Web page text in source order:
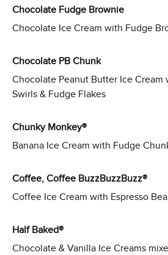
Chocolate Fudge Brownie
Chocolate Ice Cream with Fudge
Chocolate PB Chunk
Chocolate Peanut Butter Ice Cream
Swirls & Fudge Flakes
Chunky Monkey®
Banana Ice Cream with Fudge
Coffee, Coffee BuzzBuzzBuzz®
Coffee Ice Cream with Espresso
Half Baked®
Chocolate & Vanilla Ice Creams